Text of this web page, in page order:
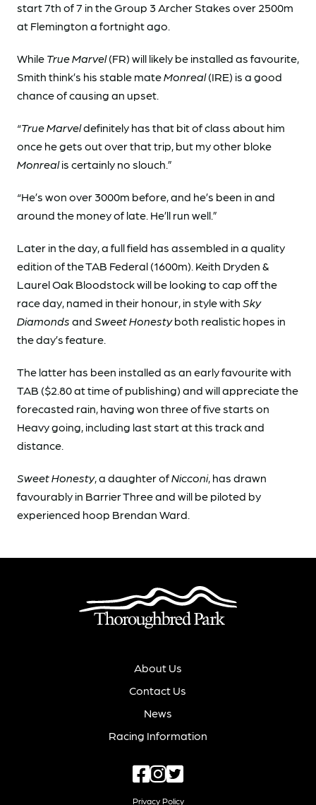
start 7th of 7 in the Group 3 Archer Stakes over 2500m
at Flemington a fortnight ago.
While True Marvel(FR) will likely be installed as favourite,
Smith think’s his stable mateMonreal(IRE) is a good
chance of causing an upset.
“True Marveldefinitely has that bit of class about him
once he gets out over that trip, but my other bloke
Monrealis certainly no slouch.”
“He’s won over 3000m before, and he’s been in and
around the money of late. He’ll run well.”
Later in the day, a full field has assembled in a quality
edition of the TAB Federal (1600m). Keith Dryden &
Laurel Oak Bloodstock will be looking to cap off the
race day, named in their honour, in style with Sky
Diamonds and Sweet Honestyboth realistic hopes in
the day’s feature.
The latter has been installed as an early favourite with
TAB ($2.80 at time of publishing) and will appreciate the
forecasted rain, having won three of five starts on
Heavy going, including last start at this track and
distance.
Sweet Honesty, a daughter ofNicconi, has drawn
favourably in Barrier Three and will be piloted by
experienced hoop Brendan Ward.
About Us
Contact Us
News
Racing Information
Privacy Policy